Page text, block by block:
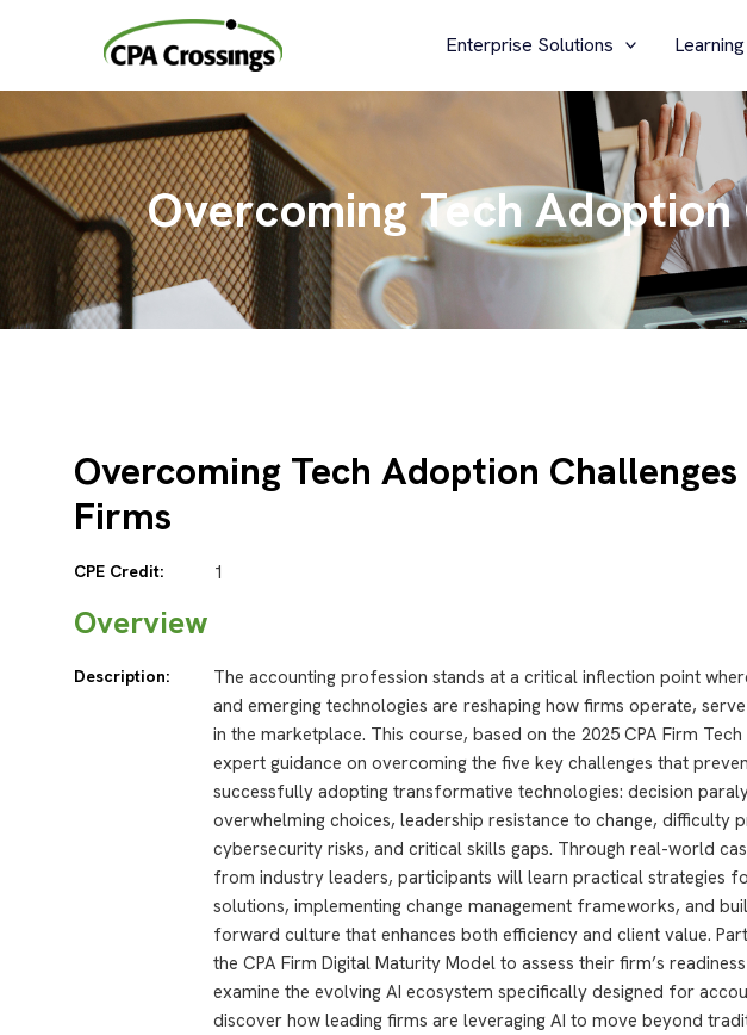
Enterprise Solutions Learning
Overcoming Tech
Overcoming Tech Adoption Challenges
Firms
CPE Credit: 1
Overview
Description:
The accounting profession stands at a critical inflection point
and emerging technologies are reshaping how firms operate,
in the marketplace. This course, based on the 2025 CPA Firm
expert guidance on overcoming the five key challenges that
successfully adopting transformative technologies: decision
overwhelming choices, leadership resistance to change, difficulty
cybersecurity risks, and critical skills gaps. Through real-world
from industry leaders, participants will learn practical strategies
solutions, implementing change management frameworks, and
forward culture that enhances both efficiency and client value.
the CPA Firm Digital Maturity Model to assess their firm’s
examine the evolving AI ecosystem specifically designed for
discover how leading firms are leveraging AI to move beyond